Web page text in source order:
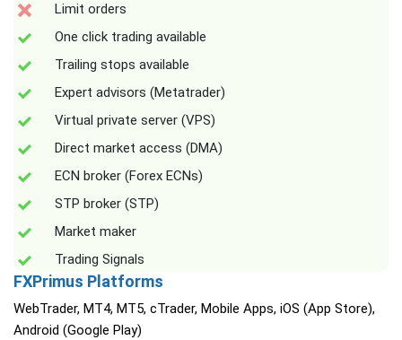
Limit orders
One click trading available
Trailing stops available
Expert advisors (Metatrader)
Virtual private server (VPS)
Direct market access (DMA)
ECN broker (Forex ECNs)
STP broker (STP)
Market maker
Trading Signals
FXPrimus Platforms
WebTrader, MT4, MT5, cTrader, Mobile Apps, iOS (App Store),
Android (Google Play)